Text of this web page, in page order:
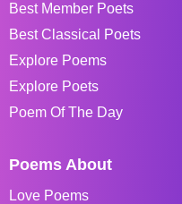
Best Member Poets
Best Classical Poets
Explore Poems
Explore Poets
Poem Of The Day
Poems About
Love Poems